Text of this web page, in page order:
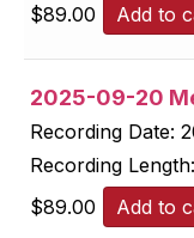
$89.00 Add to
2025-09-20
Recording Date:
Recording Length:
$89.00 Add to